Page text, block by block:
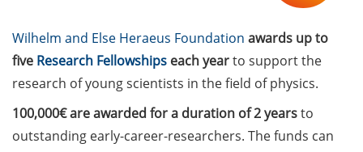
Session (10 July 2026, 11:30-
13:00, in-person) with Dr.
Lydia Frick (Director Market
Access at Kintiga, Hanover):
“From Neurons to
Negotiations: Building a
Wilhelm and Else Heraeus Foundation awards up to
five Research Fellowships each yearto support the
research of young scientists in the field of physics.
100,000€ are awarded for a duration of 2 yearsto
outstanding early-career-researchers. The funds can